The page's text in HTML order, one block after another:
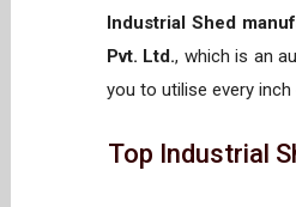
Industrial Shed
Pvt. Ltd., which is an
you to utilise every
Top Industrial